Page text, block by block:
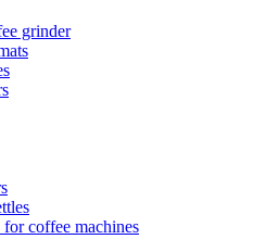
grinder
coffee machines